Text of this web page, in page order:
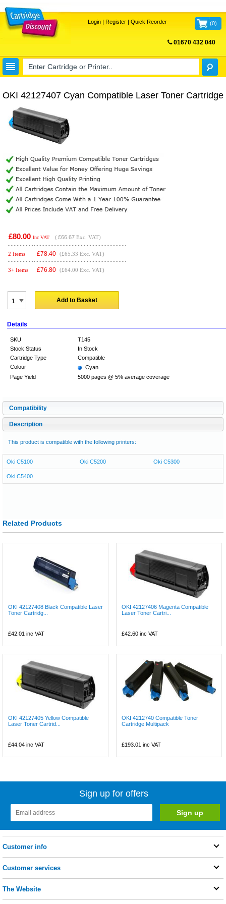
Login| Register| Quick Reorder (0)
01670 432 040
OKI 42127407 Cyan Compatible Laser Toner Cartridge
£80.00 Inc VAT ( £66.67 Exc. VAT)
2 Items £78.40 (£65.33 Exc. VAT)
3+ Items £76.80 (£64.00 Exc. VAT)
Add to Basket
Details
SKU
T145
Stock Status
In Stock
Cartridge Type
Compatible
Colour
Cyan
Page Yield
5000 pages @ 5% average coverage
Compatibility
Description
This product is compatible with the following printers:
Oki C5100 Oki C5200 Oki C5300
Oki C5400
Related Products
OKI 42127408 Black Compatible Laser
Toner Cartridg...
£42.01 inc VAT
OKI 42127406 Magenta Compatible
Laser Toner Cartri...
£42.60 inc VAT
OKI 42127405 Yellow Compatible
Laser Toner Cartrid...
£44.04 inc VAT
OKI 4212740 Compatible Toner
Cartridge Multipack
£193.01 inc VAT
Sign up for offers
Customer info
Customer services
The Website